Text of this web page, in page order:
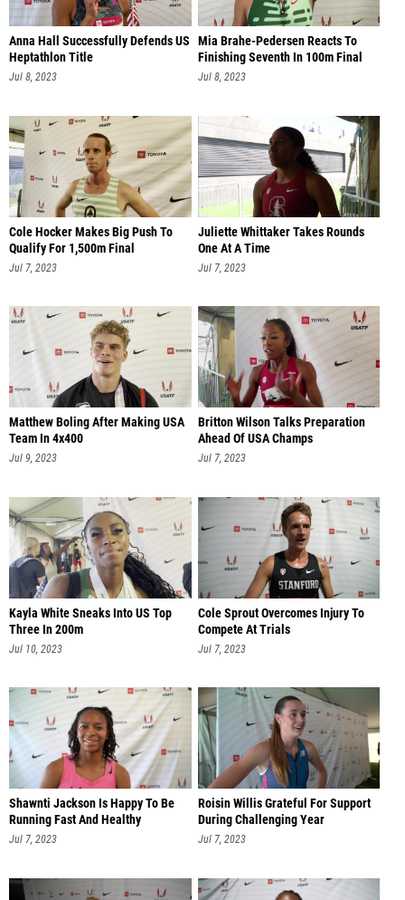
Anna Hall Successfully Defends US
Heptathlon Title
Jul 8, 2023
Mia Brahe-Pedersen Reacts To
Finishing Seventh In 100m Final
Jul 8, 2023
Cole Hocker Makes Big Push To
Qualify For 1,500m Final
Jul 7, 2023
Juliette Whittaker Takes Rounds
One At A Time
Jul 7, 2023
Matthew Boling After Making USA
Team In 4x400
Jul 9, 2023
Britton Wilson Talks Preparation
Ahead Of USA Champs
Jul 7, 2023
Kayla White Sneaks Into US Top
Three In 200m
Jul 10, 2023
Cole Sprout Overcomes Injury To
Compete At Trials
Jul 7, 2023
Shawnti Jackson Is Happy To Be
Running Fast And Healthy
Jul 7, 2023
Roisin Willis Grateful For Support
During Challenging Year
Jul 7, 2023